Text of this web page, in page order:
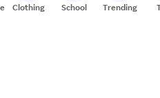
Clothing School Trending